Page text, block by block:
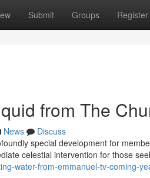
Submit Groups Register
from The
News
Discuss
special development for
celestial intervention for those
water-from-emmanuel-tv-coming-